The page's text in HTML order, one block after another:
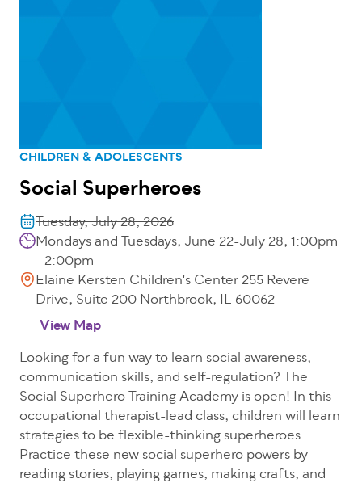
CHILDREN & ADOLESCENTS
Social Superheroes
Tuesday, July 28, 2026
Mondays and Tuesdays, June 22-July 28, 1:00pm
- 2:00pm
Elaine Kersten Children's Center 255 Revere
Drive, Suite 200 Northbrook, IL 60062
View Map
Looking for a fun way to learn social awareness,
communication skills, and self-regulation? The
Social Superhero Training Academy is open! In this
occupational therapist-lead class, children will learn
strategies to be flexible-thinking superheroes.
Practice these new social superhero powers by
reading stories, playing games, making crafts, and